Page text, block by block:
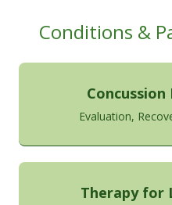
Conditions &
Evaluation,
Therapy for